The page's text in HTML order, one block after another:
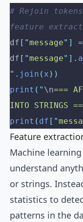
# Rejoin
feature
df [ "message" ]
=
df [ "message" ].
" . join ( x ))
print ( " \n===
INTO STRINGS
print ( df [ "
Feature
Machine
understand
or strings.
statistics to
patterns in the